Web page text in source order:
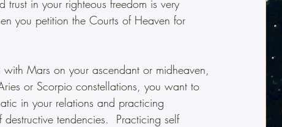
in your righteous freedom is very
you petition the Courts of Heaven for
Mars on your ascendant or midheaven,
or Scorpio constellations, you want to
in your relations and practicing
tendencies.  Practicing self